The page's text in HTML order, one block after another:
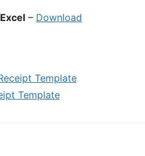
– Download
Template
Template